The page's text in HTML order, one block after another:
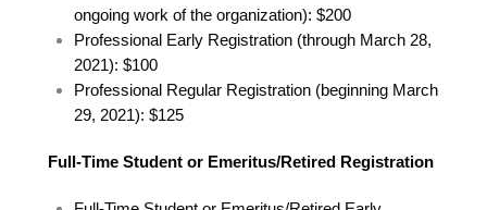
ongoing work of the organization): $200
Professional Early Registration (through March 28,
2021): $100
Professional Regular Registration (beginning March
29, 2021): $125
Full-Time Student or Emeritus/Retired Registration